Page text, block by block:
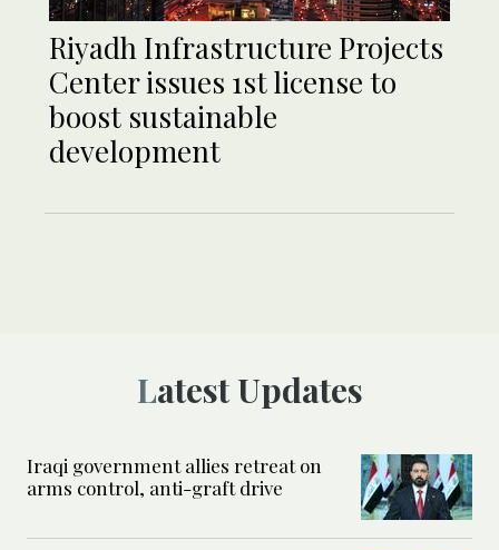
Riyadh Infrastructure Projects
Center issues 1st license to
boost sustainable
development
Latest Updates
Iraqi government allies retreat on
arms control, anti-graft drive